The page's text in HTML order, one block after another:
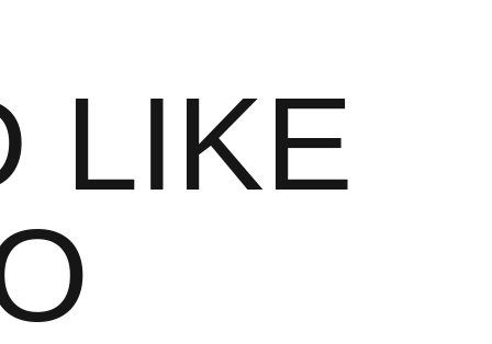
LIKE